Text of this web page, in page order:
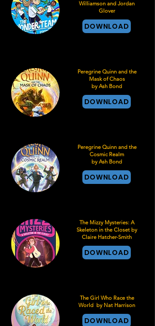
Williamson and Jordan
Glover
DOWNLOAD
Peregrine Quinn and the
Mask of Chaos
by Ash Bond
DOWNLOAD
Peregrine Quinn and the
Cosmic Realm
by Ash Bond
DOWNLOAD
The Mizzy Mysteries: A
Skeleton in the Closet by
Claire Hatcher-Smith
DOWNLOAD
The Girl Who Race the
World by Nat Harrison
DOWNLOAD